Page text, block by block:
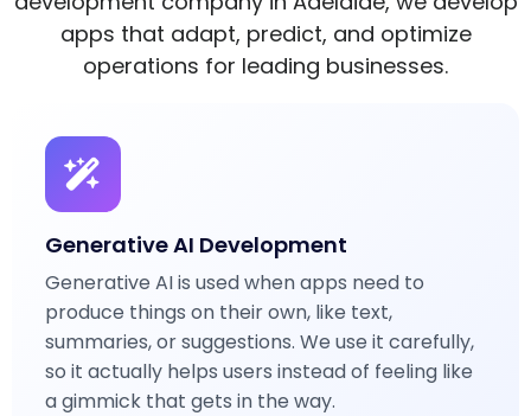
apps that adapt, predict, and optimize
operations for leading businesses.
Generative AI Development
Generative AI is used when apps need to
produce things on their own, like text,
summaries, or suggestions. We use it carefully,
so it actually helps users instead of feeling like
a gimmick that gets in the way.